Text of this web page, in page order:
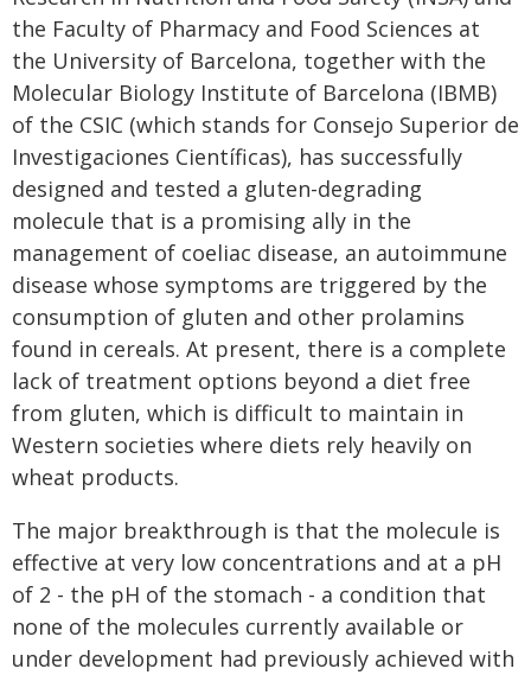
the Faculty of Pharmacy and Food Sciences at
the University of Barcelona, together with the
Molecular Biology Institute of Barcelona (IBMB)
of the CSIC (which stands for Consejo Superior de
Investigaciones Científicas), has successfully
designed and tested a gluten-degrading
molecule that is a promising ally in the
management of coeliac disease, an autoimmune
disease whose symptoms are triggered by the
consumption of gluten and other prolamins
found in cereals. At present, there is a complete
lack of treatment options beyond a diet free
from gluten, which is difficult to maintain in
Western societies where diets rely heavily on
wheat products.
The major breakthrough is that the molecule is
effective at very low concentrations and at a pH
of 2 - the pH of the stomach - a condition that
none of the molecules currently available or
under development had previously achieved with